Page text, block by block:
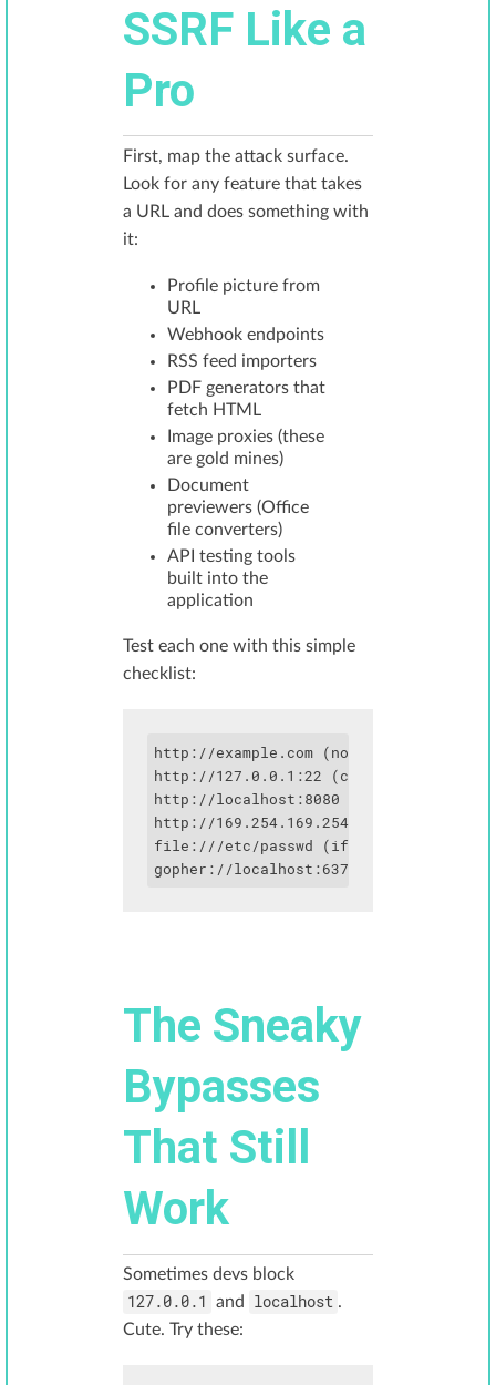
SSRF Like a
Pro
First, map the attack surface.
Look for any feature that takes
a URL and does something with
it:
Profile picture from
URL
Webhook endpoints
RSS feed importers
PDF generators that
fetch HTML
Image proxies (these
are gold mines)
Document
previewers (Office
file converters)
API testing tools
built into the
application
Test each one with this simple
checklist:
http://example.com (normal - should
http://127.0.0.1:22 (check for SSH
http://localhost:8080 (common admin
http://169.254.169.254 (cloud
file:///etc/passwd (if protocol
gopher://localhost:6379/
The Sneaky
Bypasses
That Still
Work
Sometimes devs block
127.0.0.1 and localhost .
Cute. Try these: